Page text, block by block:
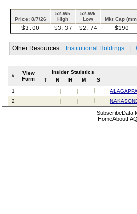
Price: 8/7/26
52-Wk
High
52-Wk
Low
Mkt Cap
$3.00 $3.37 $2.74 $190
Other Resources: Institutional Holdings
#
View
Form
Insider Statistics
T
N H M S
1
2
SubscribeData
HomeAbout